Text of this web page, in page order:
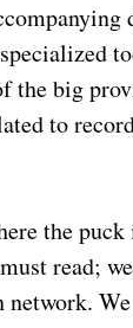
the big
to
the
read;